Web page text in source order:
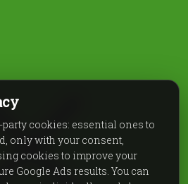
cookies: essential ones to
only with your consent,
cookies to improve your
Google Ads results. You can